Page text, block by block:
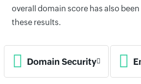
overall domain score has also
these results.
Domain Security